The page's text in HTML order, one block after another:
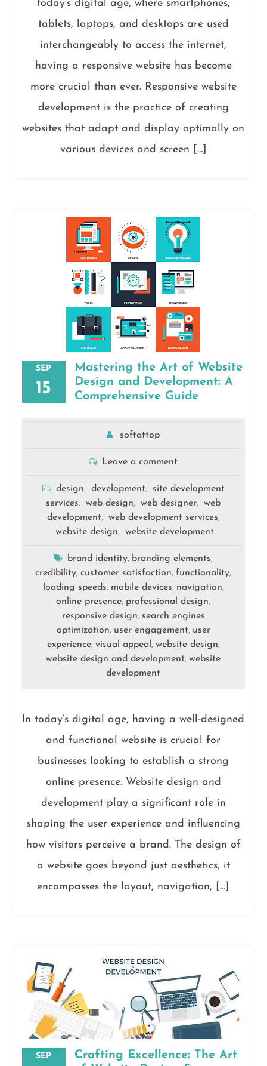
today’s digital age, where smartphones,
tablets, laptops, and desktops are used
interchangeably to access the internet,
having a responsive website has become
more crucial than ever. Responsive website
development is the practice of creating
websites that adapt and display optimally on
various devices and screen […]
SEP
15
Mastering the Art of Website
Design and Development: A
Comprehensive Guide
softattop
Leave a comment
design, development,
site development
services, web design, web designer,
web
development, web development services,
website design, website development
brand identity, branding elements,
credibility,customer satisfaction,functionality,
loading speeds, mobile devices, navigation,
online presence, professional design,
responsive design, search engines
optimization, user engagement, user
experience, visual appeal , website design,
website design and development,website
development
In today’s digital age, having a well-designed
and functional website is crucial for
businesses looking to establish a strong
online presence. Website design and
development play a significant role in
shaping the user experience and influencing
how visitors perceive a brand. The design of
a website goes beyond just aesthetics; it
encompasses the layout, navigation, […]
SEP
Crafting Excellence: The Art